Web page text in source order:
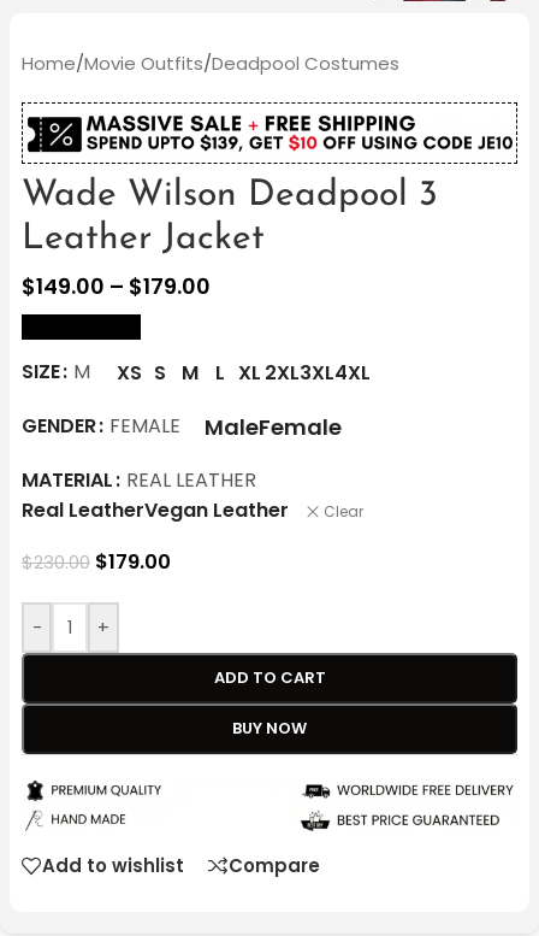
Home/Movie Outfits/Deadpool Costumes
Wade Wilson Deadpool 3
Leather Jacket
$149.00 – $179.00
SIZE M XS S M L XL 2XL3XL4XL
GENDER FEMALE MaleFemale
MATERIAL REAL LEATHER
Real LeatherVegan Leather Clear
$230.00 $179.00
- +
ADD TO CART
BUY NOW
Add to wishlist Compare